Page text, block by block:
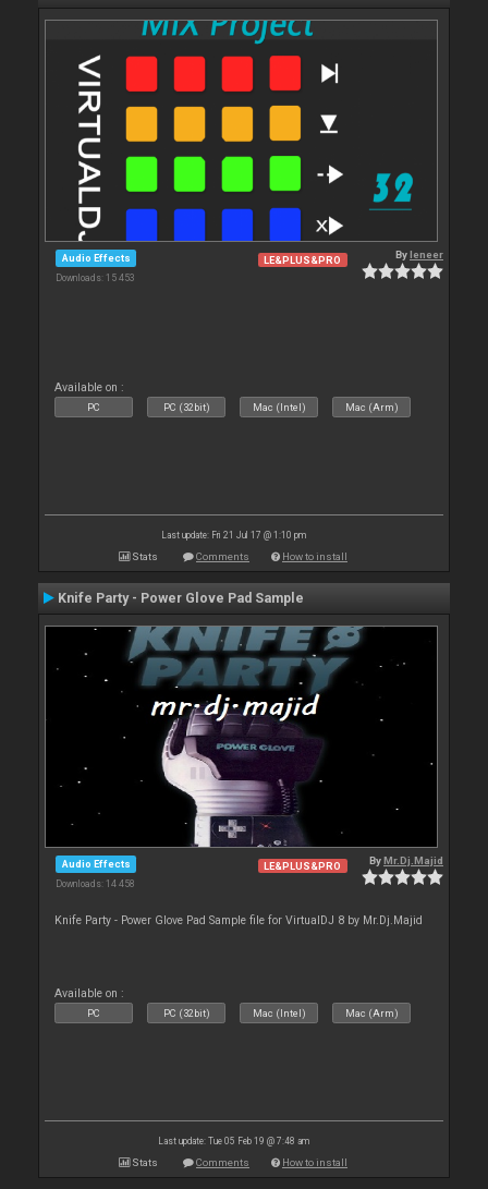
Audio Effects
Downloads: 15 453
LE&PLUS&PRO Byleneer
Available on :
PC PC (32bit) Mac (Intel) Mac (Arm)
Last update: Fri 21 Jul 17 @ 1:10 pm
Stats Comments How to install
Knife Party - Power Glove Pad Sample
Audio Effects
Downloads: 14 458
LE&PLUS&PRO ByMr.Dj.Majid
Knife Party - Power Glove Pad Sample file for VirtualDJ 8 by Mr.Dj.Majid
Available on :
PC PC (32bit) Mac (Intel) Mac (Arm)
Last update: Tue 05 Feb 19 @ 7:48 am
Stats Comments How to install